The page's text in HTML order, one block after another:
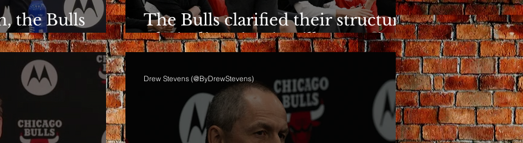
the Bulls
The Bulls clarified their structure.
Their direction is still a question.
Drew Stevens (@ByDrewStevens)